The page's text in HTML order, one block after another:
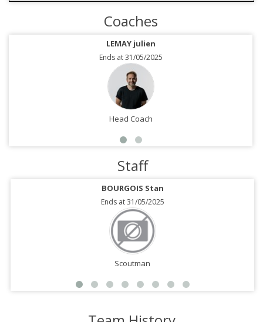
Coaches
LEMAY julien
Ends at 31/05/2025
Head Coach
Staff
BOURGOIS Stan
Ends at 31/05/2025
Scoutman